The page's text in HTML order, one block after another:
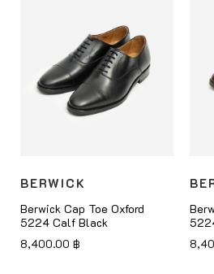
BERWICK
Berwick Cap Toe Oxford
5224 Calf Black
8,400.00 ฿